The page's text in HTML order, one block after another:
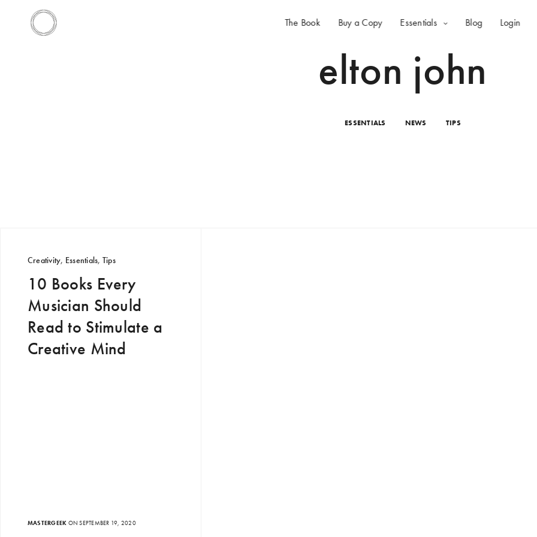
The Book Buy a Copy Essentials Blog Login
elton john
ESSENTIALS NEWS TIPS
Creativity, Essentials, Tips
10 Books Every
Musician Should
Read to Stimulate a
Creative Mind
MASTERGEEK ON SEPTEMBER 19, 2020